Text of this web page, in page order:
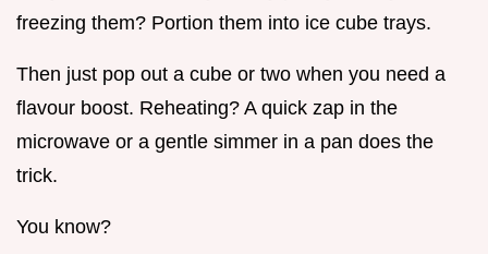
freezing them? Portion them into ice cube trays.
Then just pop out a cube or two when you need a
flavour boost. Reheating? A quick zap in the
microwave or a gentle simmer in a pan does the
trick.
You know?